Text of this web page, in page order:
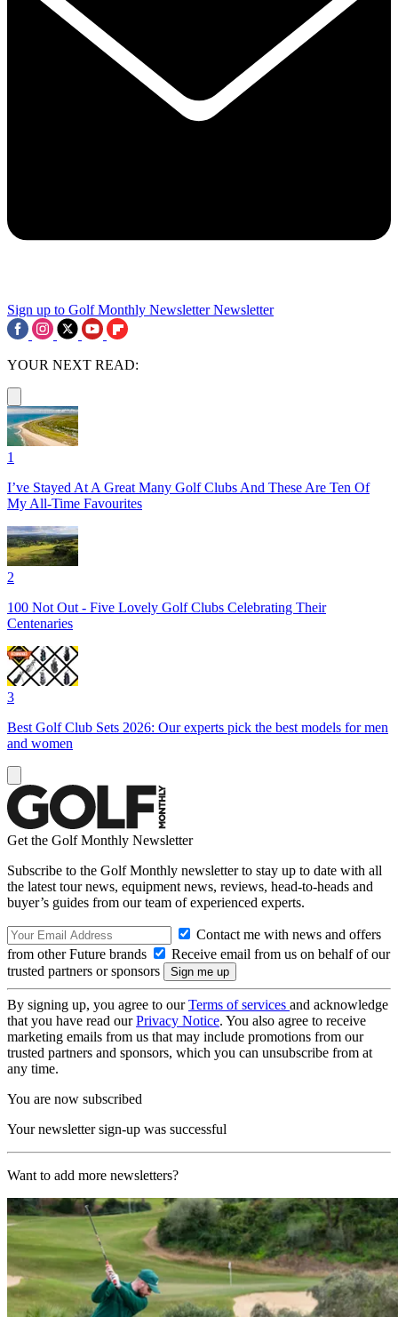
Sign up to Golf Monthly Newsletter Newsletter
YOUR NEXT READ:
1
I’ve Stayed At A Great Many Golf Clubs And These Are Ten Of
My All-Time Favourites
2
100 Not Out - Five Lovely Golf Clubs Celebrating Their
Centenaries
3
Best Golf Club Sets 2026: Our experts pick the best models for men
and women
Get the Golf Monthly Newsletter
Subscribe to the Golf Monthly newsletter to stay up to date with all
the latest tour news, equipment news, reviews, head-to-heads and
buyer’s guides from our team of experienced experts.
Contact me with news and offers
from other Future brands
Receive email from us on behalf of our
trusted partners or sponsors
By signing up, you agree to ourTerms of services and acknowledge
that you have read ourPrivacy Notice. You also agree to receive
marketing emails from us that may include promotions from our
trusted partners and sponsors, which you can unsubscribe from at
any time.
You are now subscribed
Your newsletter sign-up was successful
Want to add more newsletters?